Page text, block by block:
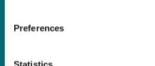
Preferences
NEWS